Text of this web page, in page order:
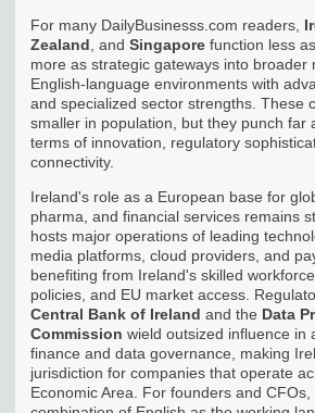
For many DailyBusinesss.com readers,
Zealand , and Singapore function less
more as strategic gateways into broader
English-language environments with
and specialized sector strengths. These
smaller in population, but they punch far
terms of innovation, regulatory
connectivity.
Ireland's role as a European base for
pharma, and financial services remains
hosts major operations of leading
media platforms, cloud providers, and
benefiting from Ireland's skilled
policies, and EU market access.
Central Bank of Ireland and the Data
Commission wield outsized influence in
finance and data governance, making
jurisdiction for companies that operate
Economic Area. For founders and